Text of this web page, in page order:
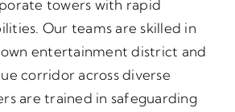
towers with rapid
Our teams are skilled in
entertainment district and
corridor across diverse
are trained in safeguarding